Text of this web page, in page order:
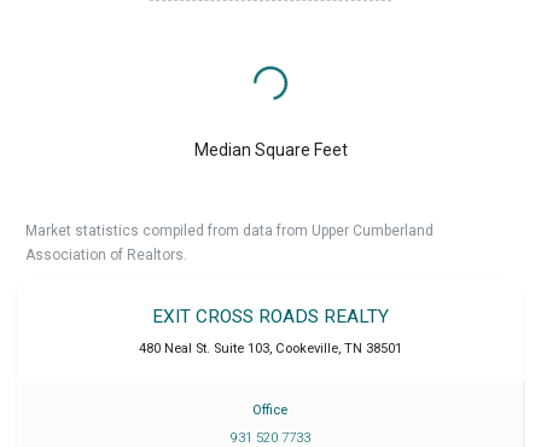
Median Square Feet
Market statistics compiled from data from Upper Cumberland
Association of Realtors.
EXIT CROSS ROADS REALTY
480 Neal St. Suite 103, Cookeville, TN 38501
Office
931 520 7733